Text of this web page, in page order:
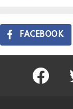
FACEBOOK
facebook